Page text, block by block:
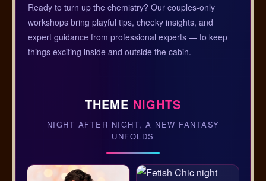
Ready to turn up the chemistry? Our couples-only
workshops bring playful tips, cheeky insights, and
expert guidance from professional experts — to keep
things exciting inside and outside the cabin.
THEME NIGHTS
NIGHT AFTER NIGHT, A NEW FANTASY
UNFOLDS